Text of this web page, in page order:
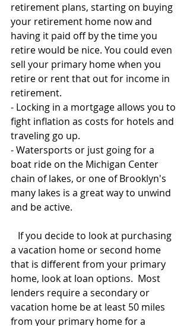
retirement plans, starting on buying
your retirement home now and
having it paid off by the time you
retire would be nice. You could even
sell your primary home when you
retire or rent that out for income in
retirement.
- Locking in a mortgage allows you to
fight inflation as costs for hotels and
traveling go up.
- Watersports or just going for a
boat ride on the Michigan Center
chain of lakes, or one of Brooklyn's
many lakes is a great way to unwind
and be active.
a vacation home or second home
that is different from your primary
home, look at loan options.  Most
lenders require a secondary or
vacation home be at least 50 miles
from your primary home for a